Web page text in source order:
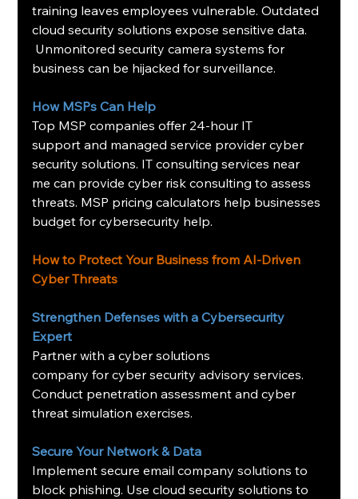
training leaves employees vulnerable. Outdated
cloud security solutions expose sensitive data.
Unmonitored security camera systems for
business can be hijacked for surveillance.
How MSPs Can Help
Top MSP companies offer 24-hour IT
support and managed service provider cyber
security solutions. IT consulting services near
me can provide cyber risk consulting to assess
threats. MSP pricing calculators help businesses
budget for cybersecurity help.
How to Protect Your Business from AI-Driven
Cyber Threats
Strengthen Defenses with a Cybersecurity
Expert
Partner with a cyber solutions
company for cyber security advisory services.
Conduct penetration assessment and cyber
threat simulation exercises.
Secure Your Network & Data
Implement secure email company solutions to
block phishing. Use cloud security solutions to